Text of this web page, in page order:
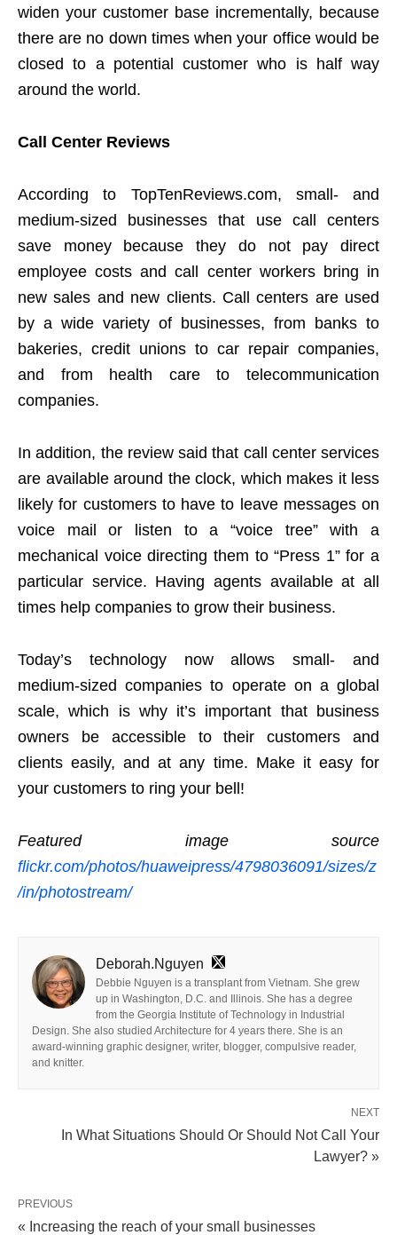
widen your customer base incrementally, because
there are no down times when your office would be
closed to a potential customer who is half way
around the world.
Call Center Reviews
According to TopTenReviews.com, small- and
medium-sized businesses that use call centers
save money because they do not pay direct
employee costs and call center workers bring in
new sales and new clients. Call centers are used
by a wide variety of businesses, from banks to
bakeries, credit unions to car repair companies,
and from health care to telecommunication
companies.
In addition, the review said that call center services
are available around the clock, which makes it less
likely for customers to have to leave messages on
voice mail or listen to a “voice tree” with a
mechanical voice directing them to “Press 1” for a
particular service. Having agents available at all
times help companies to grow their business.
Today’s technology now allows small- and
medium-sized companies to operate on a global
scale, which is why it’s important that business
owners be accessible to their customers and
clients easily, and at any time. Make it easy for
your customers to ring your bell!
Featured image source
flickr.com/photos/huaweipress/4798036091/sizes/z
/in/photostream/
Deborah.Nguyen
Debbie Nguyen is a transplant from Vietnam. She grew
up in Washington, D.C. and Illinois. She has a degree
from the Georgia Institute of Technology in Industrial
Design. She also studied Architecture for 4 years there. She is an
award-winning graphic designer, writer, blogger, compulsive reader,
and knitter.
NEXT
In What Situations Should Or Should Not Call Your
Lawyer? »
PREVIOUS
« Increasing the reach of your small businesses